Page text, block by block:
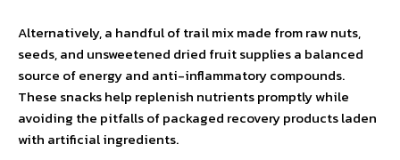
Alternatively, a handful of trail mix made from raw nuts,
seeds, and unsweetened dried fruit supplies a balanced
source of energy and anti-inflammatory compounds.
These snacks help replenish nutrients promptly while
avoiding the pitfalls of packaged recovery products laden
with artificial ingredients.